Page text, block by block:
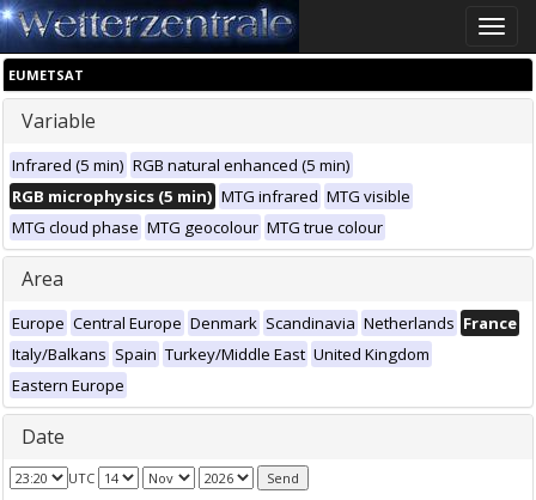
Toggle
EUMETSAT
Variable
Infrared (5 min) RGB natural enhanced (5 min)
RGB microphysics (5 min) MTG infrared MTG visible
MTG cloud phase MTG geocolour MTG true colour
Area
Europe Central Europe Denmark Scandinavia Netherlands France
Italy/Balkans Spain Turkey/Middle East United Kingdom
Eastern Europe
Date
UTC